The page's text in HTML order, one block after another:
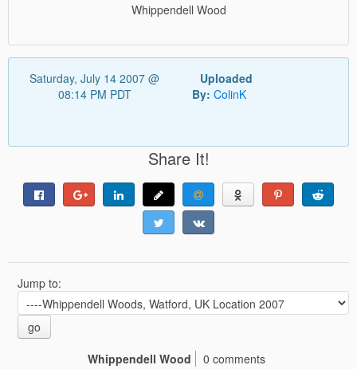
Whippendell Wood
Saturday, July 14 2007 @
08:14 PM PDT
Uploaded
By: ColinK
Share It!
Jump to:
go
Whippendell Wood
0 comments